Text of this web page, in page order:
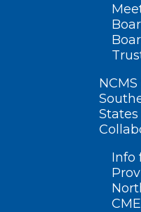
States
Info